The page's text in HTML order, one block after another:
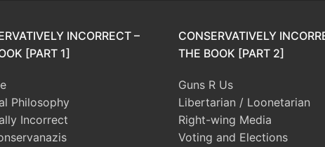
INCORRECT –
[PART 1]
Philosophy
Incorrect
CONSERVATIVELY
THE BOOK [PART 2]
Guns R Us
Libertarian / Loonetarian
Right-wing Media
Voting and Elections